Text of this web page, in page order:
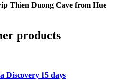
Thien Duong Cave from Hue
products
Discovery 15 days